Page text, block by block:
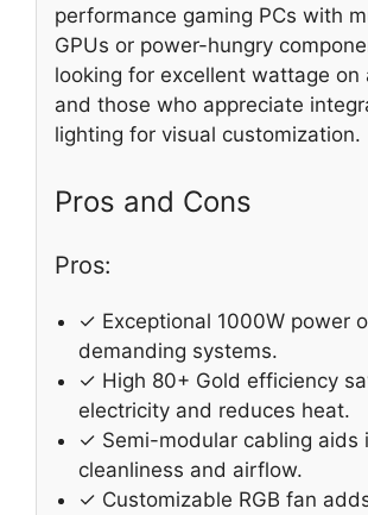
performance gaming PCs with
GPUs or power-hungry
looking for excellent wattage on
and those who appreciate
lighting for visual customization.
Pros and Cons
Pros:
✓ Exceptional 1000W power
demanding systems.
✓ High 80+ Gold efficiency
electricity and reduces heat.
✓ Semi-modular cabling aids
cleanliness and airflow.
✓ Customizable RGB fan